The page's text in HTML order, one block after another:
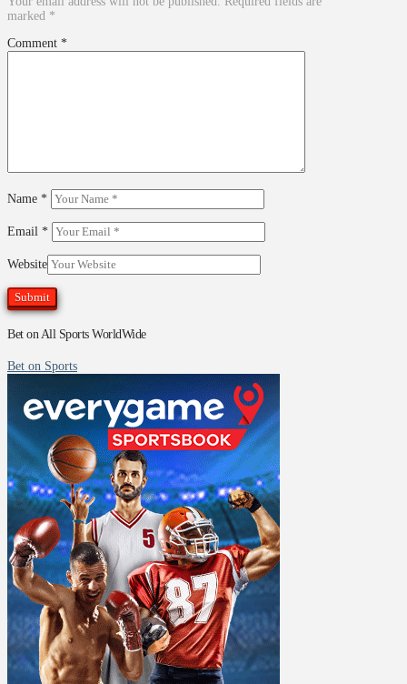
marked *
Comment *
Name *
Email *
Website
Bet on All Sports WorldWide
Bet on Sports